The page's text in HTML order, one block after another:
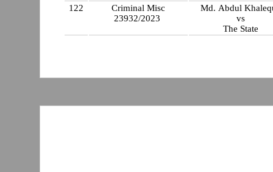
122
Criminal Misc
23932/2023
Md. Abdul
vs
The State